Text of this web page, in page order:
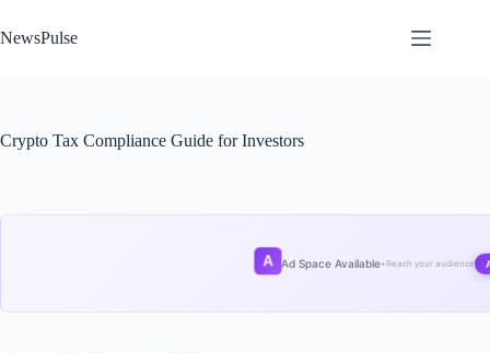
to
content
NewsPulse
Crypto Tax Compliance Guide for Investors
A Ad Space Available•Reach your audience